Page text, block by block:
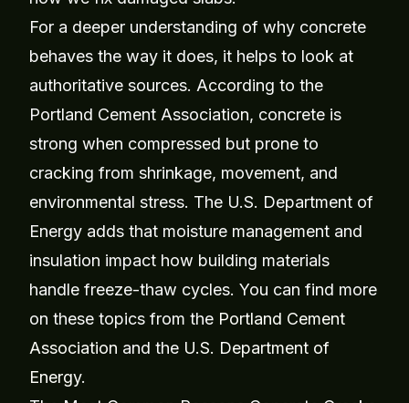
For a deeper understanding of why concrete
behaves the way it does, it helps to look at
authoritative sources. According to the
Portland Cement Association, concrete is
strong when compressed but prone to
cracking from shrinkage, movement, and
environmental stress. The U.S. Department of
Energy adds that moisture management and
insulation impact how building materials
handle freeze-thaw cycles. You can find more
on these topics from the Portland Cement
Association and the U.S. Department of
Energy.